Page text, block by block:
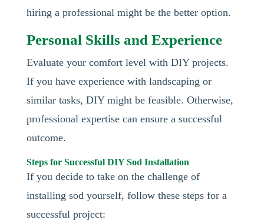
hiring a professional might be the better option.
Personal Skills and Experience
Evaluate your comfort level with DIY projects.
If you have experience with landscaping or
similar tasks, DIY might be feasible. Otherwise,
professional expertise can ensure a successful
outcome.
Steps for Successful DIY Sod Installation
If you decide to take on the challenge of
installing sod yourself, follow these steps for a
successful project: